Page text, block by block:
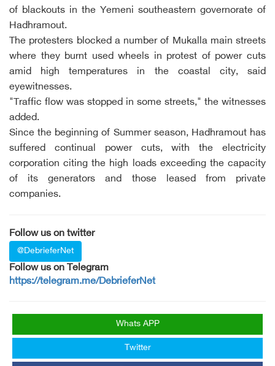
of blackouts in the Yemeni southeastern governorate of
Hadhramout.
The protesters blocked a number of Mukalla main streets
where they burnt used wheels in protest of power cuts
amid high temperatures in the coastal city, said
eyewitnesses.
"Traffic flow was stopped in some streets," the witnesses
added.
Since the beginning of Summer season, Hadhramout has
suffered continual power cuts, with the electricity
corporation citing the high loads exceeding the capacity
of its generators and those leased from private
companies.
Follow us on twitter
@DebrieferNet
Follow us on Telegram
https://telegram.me/DebrieferNet
Whats APP
Twitter